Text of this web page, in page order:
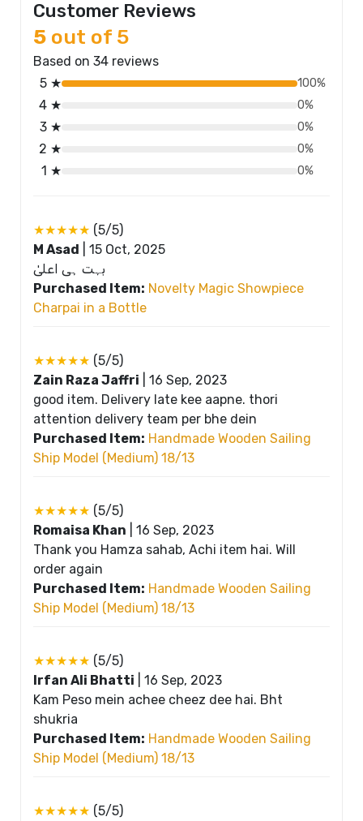
Customer Reviews
5 out of 5
Based on 34 reviews
5 ★
100%
4 ★ 0%
3 ★ 0%
2 ★ 0%
1 ★ 0%
★★★★★ (5/5)
M Asad
15 Oct, 2025
بہت ہی اعلیٰ
Purchased Item: Novelty Magic Showpiece
Charpai in a Bottle
★★★★★ (5/5)
Zain Raza Jaffri
16 Sep, 2023
good item. Delivery late kee aapne. thori
attention delivery team per bhe dein
Purchased Item: Handmade Wooden Sailing
Ship Model (Medium) 18/13
★★★★★ (5/5)
Romaisa Khan
16 Sep, 2023
Thank you Hamza sahab, Achi item hai. Will
order again
Purchased Item: Handmade Wooden Sailing
Ship Model (Medium) 18/13
★★★★★ (5/5)
Irfan Ali Bhatti
16 Sep, 2023
Kam Peso mein achee cheez dee hai. Bht
shukria
Purchased Item: Handmade Wooden Sailing
Ship Model (Medium) 18/13
★★★★★ (5/5)